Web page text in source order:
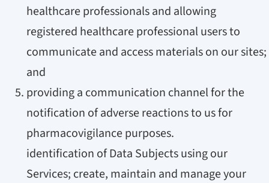
healthcare professionals and allowing
registered healthcare professional users to
communicate and access materials on our sites;
and
providing a communication channel for the
notification of adverse reactions to us for
pharmacovigilance purposes.
identification of Data Subjects using our
Services; create, maintain and manage your